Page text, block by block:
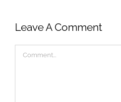
Leave A Comment
Comment